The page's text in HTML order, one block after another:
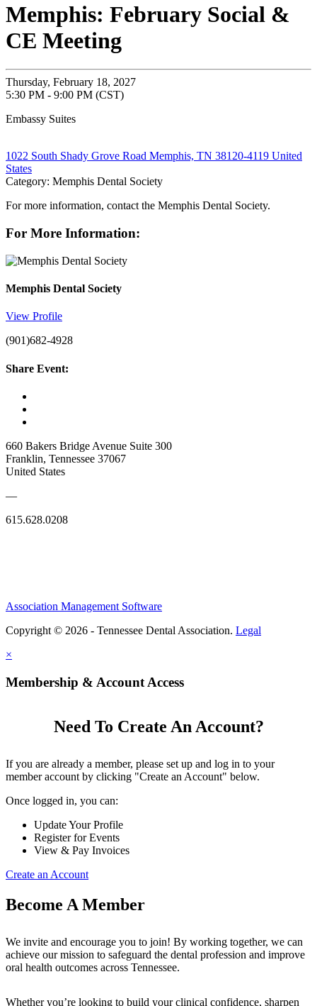
Memphis: February Social &
CE Meeting
Thursday, February 18, 2027
5:30 PM - 9:00 PM (CST)
Embassy Suites
1022 South Shady Grove Road Memphis, TN 38120-4119 United
States
Category: Memphis Dental Society
For more information, contact the Memphis Dental Society.
For More Information:
Memphis Dental Society
View Profile
(901)682-4928
Share Event:
660 Bakers Bridge Avenue Suite 300
Franklin, Tennessee 37067
United States
—
615.628.0208
Association Management Software
Copyright © 2026 - Tennessee Dental Association. Legal
×
Membership & Account Access
Need To Create An Account?
If you are already a member, please set up and log in to your
member account by clicking "Create an Account" below.
Once logged in, you can:
Update Your Profile
Register for Events
View & Pay Invoices
Create an Account
Become A Member
We invite and encourage you to join! By working together, we can
achieve our mission to safeguard the dental profession and improve
oral health outcomes across Tennessee.
Whether you’re looking to build your clinical confidence, sharpen